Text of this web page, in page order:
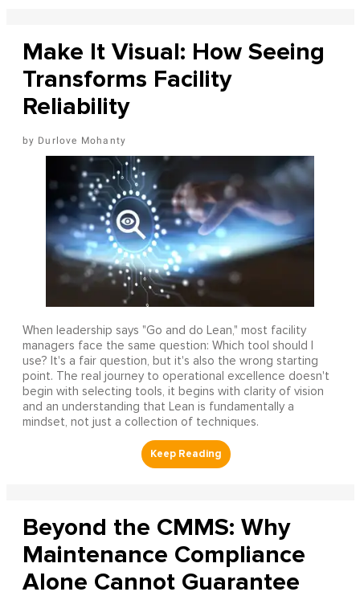
Make It Visual: How Seeing
Transforms Facility
Reliability
Durlove Mohanty
When leadership says "Go and do Lean," most facility
managers face the same question: Which tool should I
use? It's a fair question, but it's also the wrong starting
point. The real journey to operational excellence doesn't
begin with selecting tools, it begins with clarity of vision
and an understanding that Lean is fundamentally a
mindset, not just a collection of techniques.
Beyond the CMMS: Why
Maintenance Compliance
Alone Cannot Guarantee